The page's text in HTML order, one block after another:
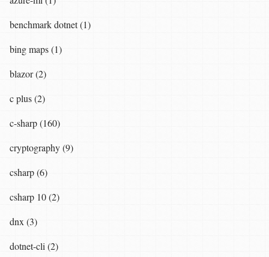
benchmark dotnet (1)
bing maps (1)
blazor (2)
c plus (2)
c-sharp (160)
cryptography (9)
csharp (6)
csharp 10 (2)
dnx (3)
dotnet-cli (2)